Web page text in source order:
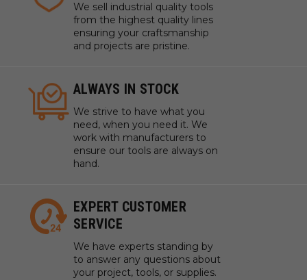
We sell industrial quality tools
from the highest quality lines
ensuring your craftsmanship
and projects are pristine.
ALWAYS IN STOCK
We strive to have what you
need, when you need it. We
work with manufacturers to
ensure our tools are always on
hand.
EXPERT CUSTOMER
SERVICE
We have experts standing by
to answer any questions about
your project, tools, or supplies.